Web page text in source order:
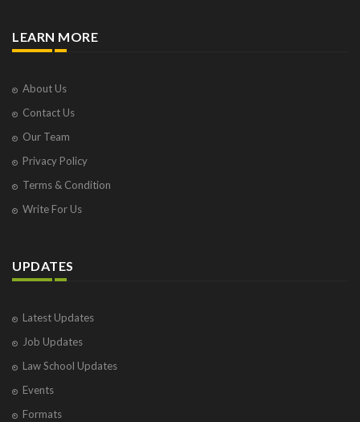
LEARN MORE
About Us
Contact Us
Our Team
Privacy Policy
Terms & Condition
Write For Us
UPDATES
Latest Updates
Job Updates
Law School Updates
Events
Formats